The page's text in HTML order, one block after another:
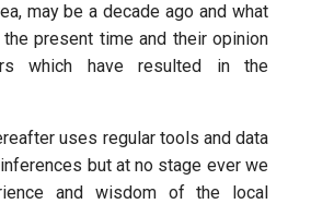
may be a decade ago and what
present time and their opinion
which have resulted in the
uses regular tools and data
but at no stage ever we
and wisdom of the local